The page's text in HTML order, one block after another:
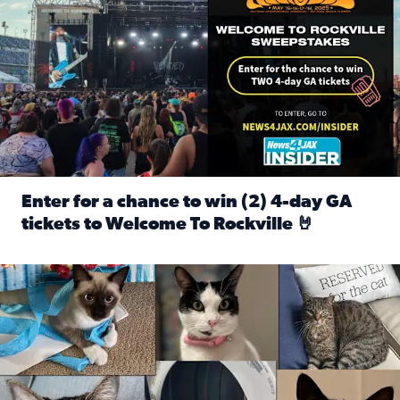
Enter for a chance to win (2) 4-day GA
tickets to Welcome To Rockville 🤘
Our Insider sure do love their feline fur-babies! Here are